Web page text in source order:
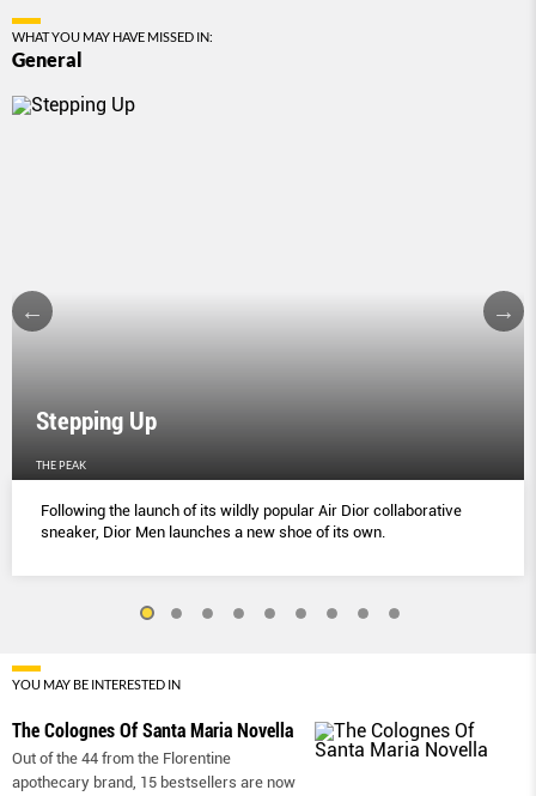
WHAT YOU MAY HAVE MISSED IN:
General
Stepping Up
THE PEAK
Following the launch of its wildly popular Air Dior collaborative
sneaker, Dior Men launches a new shoe of its own.
YOU MAY BE INTERESTED IN
The Colognes Of Santa Maria Novella
Out of the 44 from the Florentine
apothecary brand, 15 bestsellers are now